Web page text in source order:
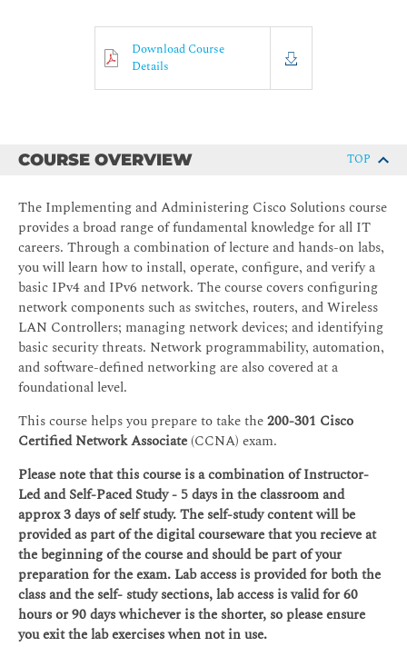
Download Course
Details
COURSE OVERVIEW TOP
The Implementing and Administering Cisco Solutions course
provides a broad range of fundamental knowledge for all IT
careers. Through a combination of lecture and hands-on labs,
you will learn how to install, operate, configure, and verify a
basic IPv4 and IPv6 network. The course covers configuring
network components such as switches, routers, and Wireless
LAN Controllers; managing network devices; and identifying
basic security threats. Network programmability, automation,
and software-defined networking are also covered at a
foundational level.
This course helps you prepare to take the200-301 Cisco
Certified Network Associate(CCNA) exam.
Please note that this course is a combination of Instructor-
Led and Self-Paced Study - 5 days in the classroom and
approx 3 days of self study. The self-study content will be
provided as part of the digital courseware that you recieve at
the beginning of the course and should be part of your
preparation for the exam. Lab access is provided for both the
class and the self- study sections, lab access is valid for 60
hours or 90 days whichever is the shorter, so please ensure
you exit the lab exercises when not in use.